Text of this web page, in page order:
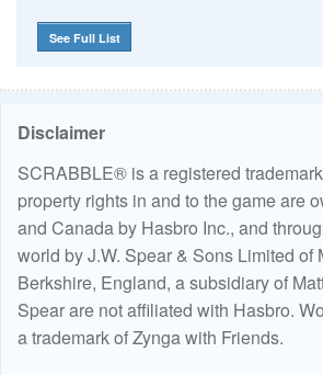
See Full List
Disclaimer
SCRABBLE® is a registered
property rights in and to the game are
and Canada by Hasbro Inc., and
world by J.W. Spear & Sons Limited of
Berkshire, England, a subsidiary of
Spear are not affiliated with Hasbro.
a trademark of Zynga with Friends.